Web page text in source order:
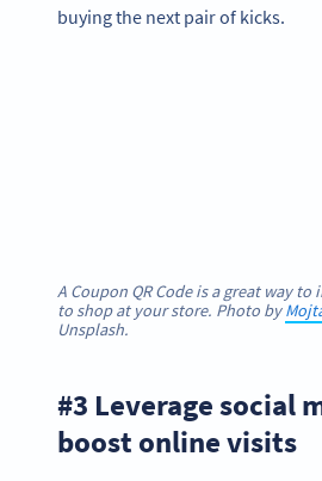
buying the next pair of kicks.
A Coupon QR Code is a great way
to shop at your store. Photo by
Unsplash.
#3 Leverage social
boost online visits